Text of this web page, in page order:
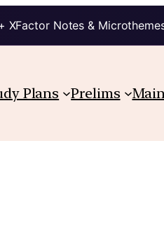
XFactor Notes &
Plans Prelims